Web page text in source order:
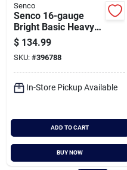
Senco
Senco 16-gauge
Bright Basic Heavy
Wire Decking
Staples, 7/16 In. X 1-
3/4 In. (10,000 Ct.)
$ 134.99
SKU: #396788
In-Store Pickup Available
ADD TO CART
BUY NOW